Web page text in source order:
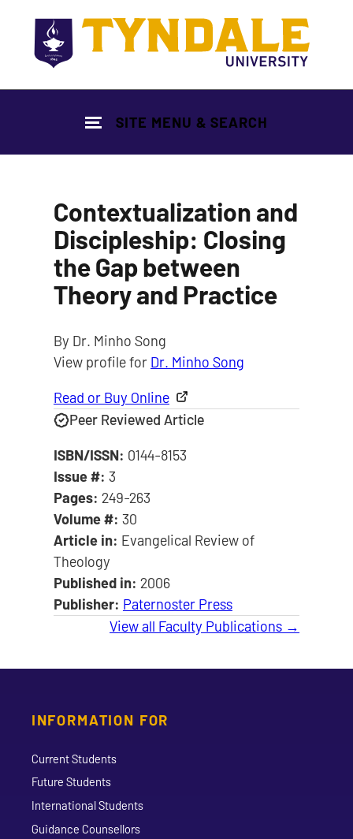
SITE MENU & SEARCH
Contextualization and
Discipleship: Closing
the Gap between
Theory and Practice
By Dr. Minho Song
View profile for Dr. Minho Song
Read or Buy Online
Peer Reviewed Article
ISBN/ISSN: 0144-8153
Issue #: 3
Pages: 249-263
Volume #: 30
Article in: Evangelical Review of
Theology
Published in: 2006
Publisher: Paternoster Press
View all Faculty Publications →
INFORMATION FOR
Current Students
Future Students
International Students
Guidance Counsellors